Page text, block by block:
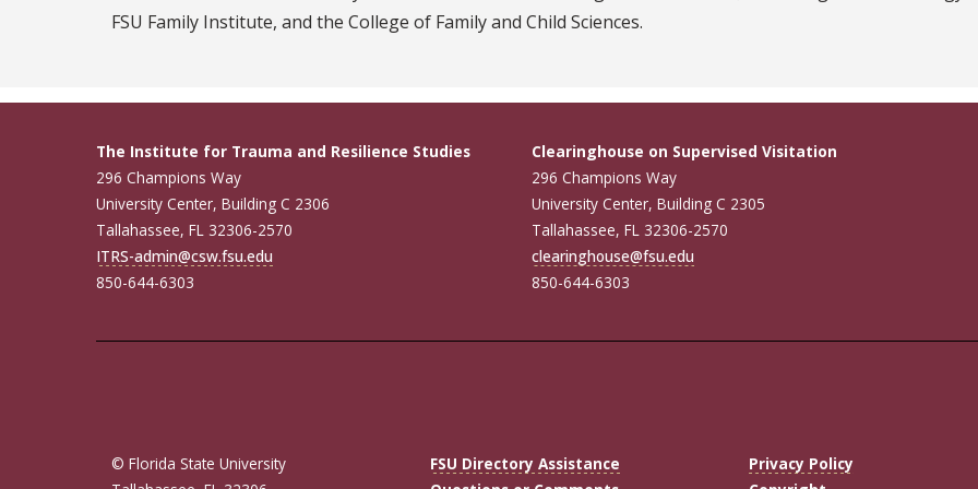
FSU Family Institute, and the College of Family and Child Sciences.
The Institute for Trauma and Resilience Studies
296 Champions Way
University Center, Building C 2306
Tallahassee, FL 32306-2570
ITRS-admin@csw.fsu.edu
850-644-6303
Clearinghouse on Supervised Visitation
296 Champions Way
University Center, Building C 2305
Tallahassee, FL 32306-2570
clearinghouse@fsu.edu
850-644-6303
© Florida State University
FSU Directory Assistance
Privacy Policy